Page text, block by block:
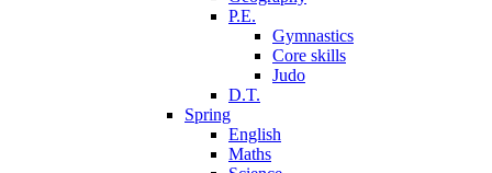
P.E.
Gymnastics
Core skills
Judo
D.T.
Spring
English
Maths